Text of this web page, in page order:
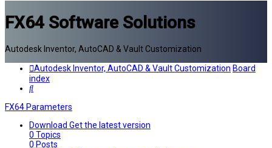
FX64 Software Solutions
Autodesk Inventor, AutoCAD & Vault Customization
Autodesk Inventor, AutoCAD & Vault Customization Board
index
Search
FX64 Parameters
Download Get the latest version
0 Topics
0 Posts